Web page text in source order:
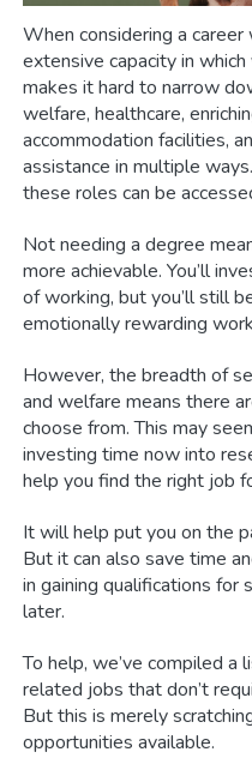
When considering a
extensive capacity in
makes it hard to narrow
welfare, healthcare,
accommodation facilities,
assistance in multiple
these roles can be
Not needing a degree
more achievable. You’ll
of working, but you’ll still
emotionally rewarding
However, the breadth of
and welfare means there
choose from. This may
investing time now into
help you find the right job
It will help put you on the
But it can also save time
in gaining qualifications for
later.
To help, we’ve compiled
related jobs that don’t
But this is merely
opportunities available.